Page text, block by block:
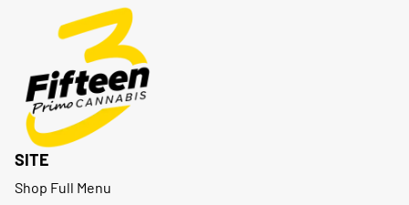
SITE
Shop Full Menu